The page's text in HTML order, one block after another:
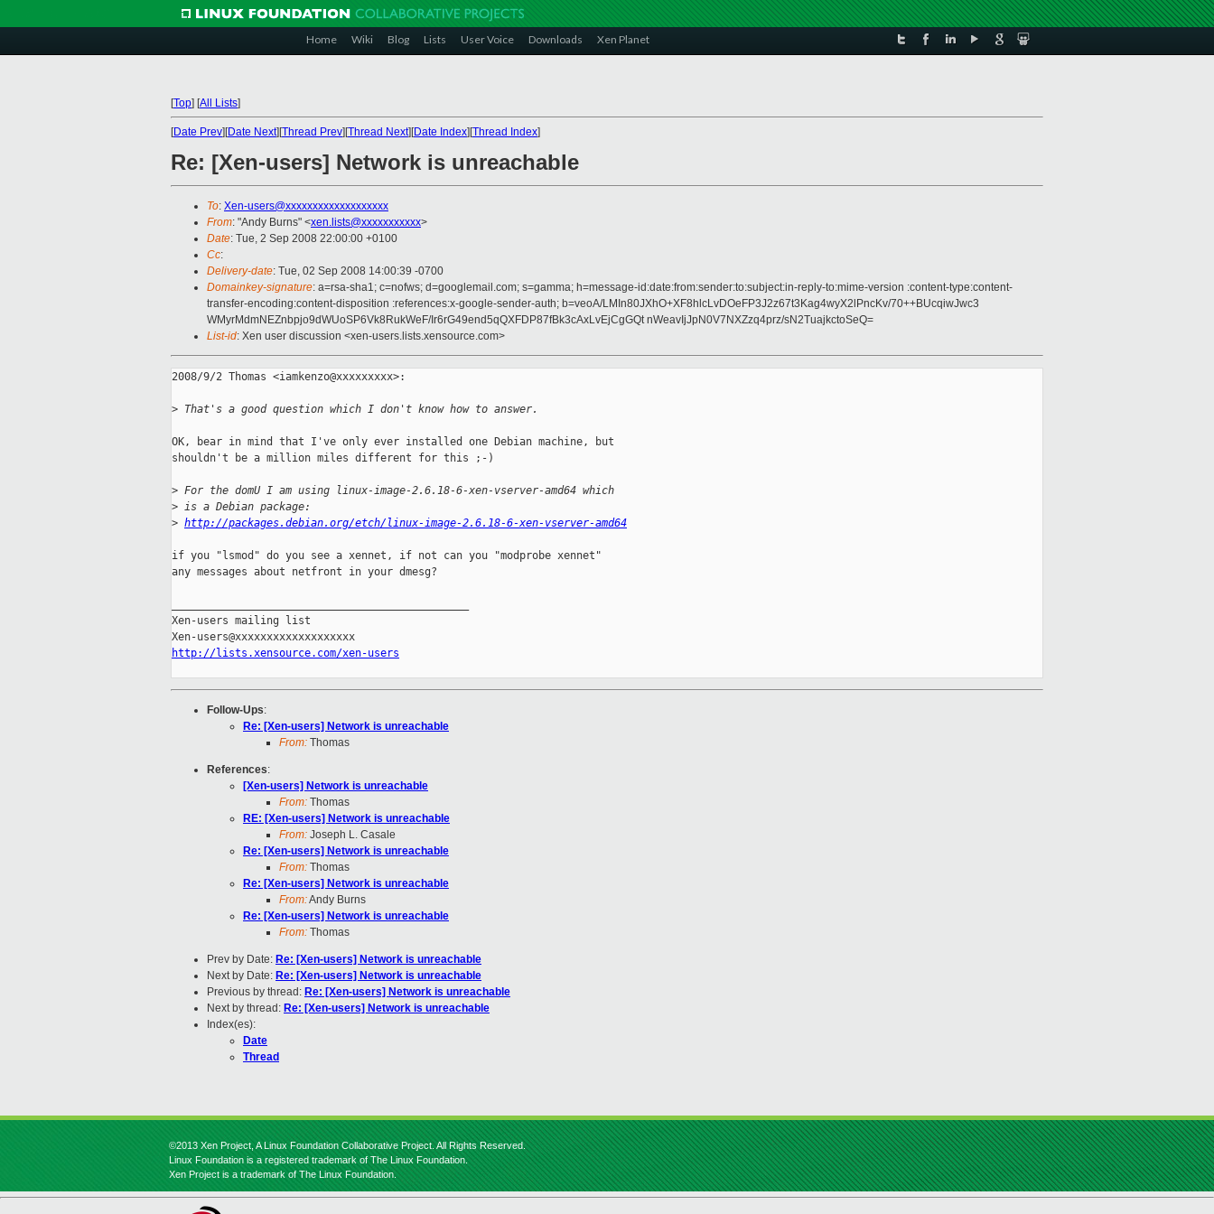
Home Wiki Blog Lists User Voice Downloads Xen Planet
[Top] [All Lists]
[Date Prev][Date Next][Thread Prev][Thread Next][Date Index][Thread Index]
Re: [Xen-users] Network is unreachable
To: Xen-users@xxxxxxxxxxxxxxxxxxx
From: "Andy Burns" <xen.lists@xxxxxxxxxxx>
Date: Tue, 2 Sep 2008 22:00:00 +0100
Cc:
Delivery-date: Tue, 02 Sep 2008 14:00:39 -0700
Domainkey-signature: a=rsa-sha1; c=nofws; d=googlemail.com; s=gamma; h=message-id:date:from:sender:to:subject:in-reply-to:mime-version :content-type:content-
transfer-encoding:content-disposition :references:x-google-sender-auth; b=veoA/LMIn80JXhO+XF8hlcLvDOeFP3J2z67t3Kag4wyX2lPncKv/70++BUcqiwJwc3
WMyrMdmNEZnbpjo9dWUoSP6Vk8RukWeF/Ir6rG49end5qQXFDP87fBk3cAxLvEjCgGQt nWeavIjJpN0V7NXZzq4prz/sN2TuajkctoSeQ=
List-id: Xen user discussion <xen-users.lists.xensource.com>
2008/9/2 Thomas <iamkenzo@xxxxxxxxx>:
> That's a good question which I don't know how to answer.
OK, bear in mind that I've only ever installed one Debian machine, but
shouldn't be a million miles different for this ;-)
> For the domU I am using linux-image-2.6.18-6-xen-vserver-amd64 which
> is a Debian package:
> http://packages.debian.org/etch/linux-image-2.6.18-6-xen-vserver-amd64
if you "lsmod" do you see a xennet, if not can you "modprobe xennet"
any messages about netfront in your dmesg?
Xen-users mailing list
http://lists.xensource.com/xen-users
Follow-Ups:
Re: [Xen-users] Network is unreachable
From: Thomas
References:
[Xen-users] Network is unreachable
From: Thomas
RE: [Xen-users] Network is unreachable
From: Joseph L. Casale
Re: [Xen-users] Network is unreachable
From: Thomas
Re: [Xen-users] Network is unreachable
From:Andy Burns
Re: [Xen-users] Network is unreachable
From: Thomas
Prev by Date: Re: [Xen-users] Network is unreachable
Next by Date: Re: [Xen-users] Network is unreachable
Previous by thread: Re: [Xen-users] Network is unreachable
Next by thread: Re: [Xen-users] Network is unreachable
Index(es):
Date
Thread
©2013 Xen Project, A Linux Foundation Collaborative Project. All Rights Reserved.
Linux Foundation is a registered trademark of The Linux Foundation.
Xen Project is a trademark of The Linux Foundation.